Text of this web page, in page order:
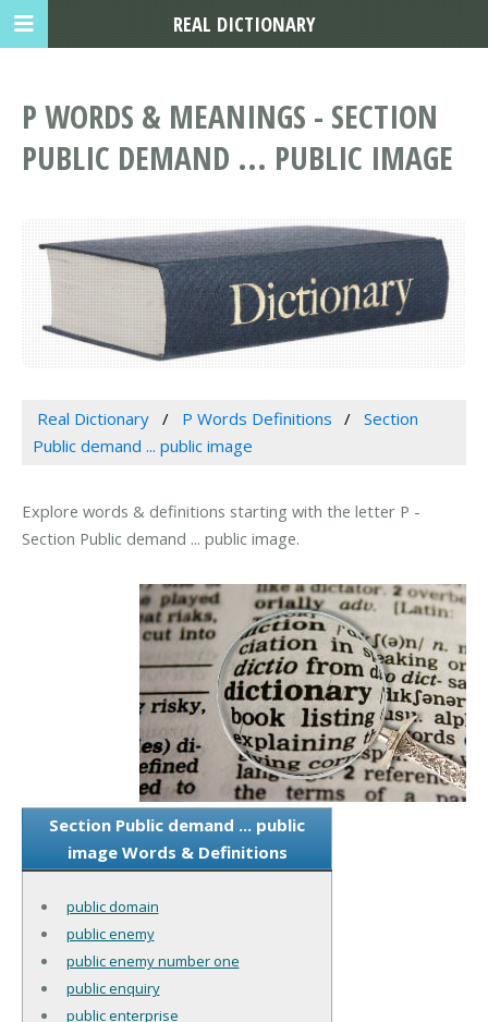
P WORDS & MEANINGS - SECTION
PUBLIC DEMAND ... PUBLIC IMAGE
Real Dictionary P Words Definitions
Section
Public demand ... public image
Explore words & definitions starting with the letter P -
Section Public demand ... public image.
Section Public demand ... public
image Words & Definitions
public domain
public enemy
public enemy number one
public enquiry
public enterprise
REAL DICTIONARY